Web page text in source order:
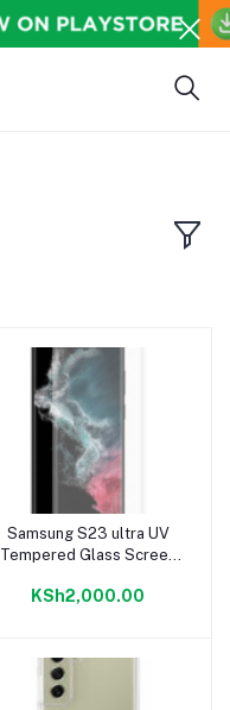
Add to cart
Samsung S23 ultra UV
Tempered Glass Screen
KSh2,000.00